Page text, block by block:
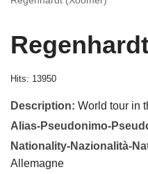
Hits: 13950
Description: World tour in
Alias-Pseudonimo-
Nationality-Nazionalità-
Allemagne